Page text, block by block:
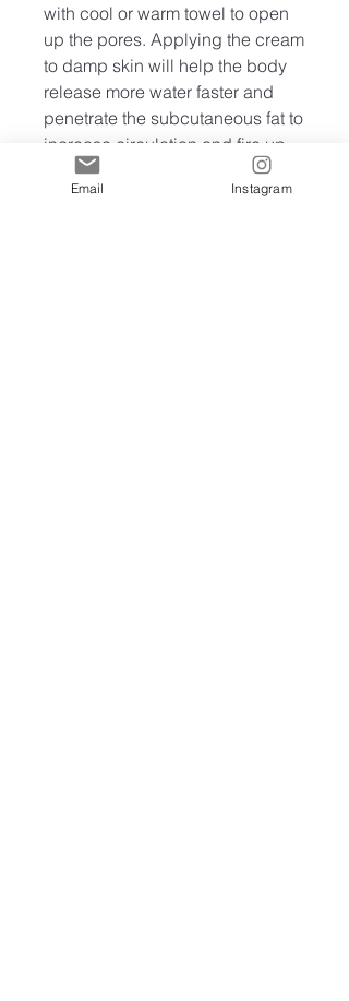
with cool or warm towel to open
up the pores. Applying the cream
to damp skin will help the body
release more water faster and
penetrate the subcutaneous fat to
increase circulation and fire up
the muscles to increase fat
burning during exercise.
Email Instagram